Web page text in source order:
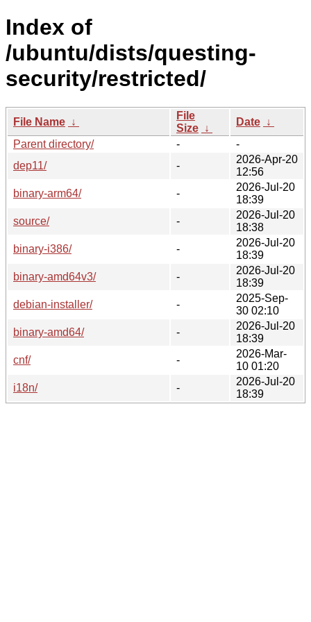
Index of
/ubuntu/dists/questing-
security/restricted/
File Name ↓
File
Size ↓
Date ↓
Parent directory/
-
-
dep11/
-
2026-Apr-20
12:56
binary-arm64/
-
2026-Jul-20
18:39
source/
-
2026-Jul-20
18:38
binary-i386/
-
2026-Jul-20
18:39
binary-amd64v3/
-
2026-Jul-20
18:39
debian-installer/
-
2025-Sep-
30 02:10
binary-amd64/
-
2026-Jul-20
18:39
cnf/
-
2026-Mar-
10 01:20
i18n/
-
2026-Jul-20
18:39